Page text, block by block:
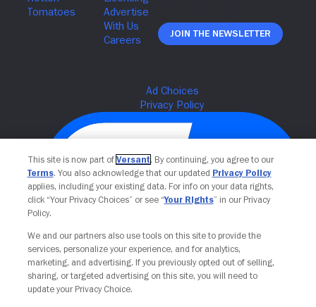
Join The Newsletter
Your Privacy Choices
This site is now part of Versant. By continuing, you agree to our
Terms. You also acknowledge that our updated Privacy Policy
applies, including your existing data. For info on your data rights,
click “Your Privacy Choices” or see “Your Rights” in our Privacy
Policy.
We and our partners also use tools on this site to provide the
services, personalize your experience, and for analytics,
marketing, and advertising. If you previously opted out of selling,
sharing, or targeted advertising on this site, you will need to
update your Privacy Choice.